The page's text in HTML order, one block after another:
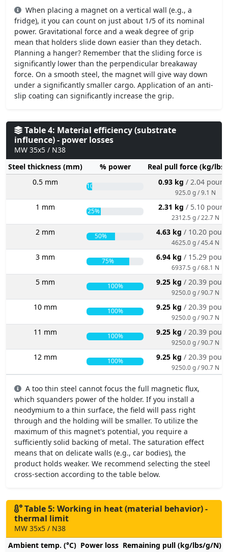
When placing a magnet on a vertical wall (e.g., a
fridge), it you can count on just about 1/5 of its nominal
power. Gravitational force and a weak degree of grip
mean that holders slide down easier than they detach.
Planning a hanger? Remember that the sliding force is
significantly lower than the perpendicular breakaway
force. On a smooth steel, the magnet will give way down
under a significantly smaller cargo. Application of an anti-
slip coating can significantly increase the grip.
Table 4: Material efficiency (substrate
influence) - power losses
MW 35x5 / N38
Steel thickness (mm)
% power
Real pull force (kg/
0.5 mm
10% 0.93 kg / 2.04
925.0 g / 9.1 N
1 mm 25% 2.31 kg / 5.10
2312.5 g / 22.7 N
2 mm 50% 4.63 kg / 10.20
4625.0 g / 45.4 N
3 mm 75% 6.94 kg / 15.29
6937.5 g / 68.1 N
5 mm 100% 9.25 kg / 20.39
9250.0 g / 90.7 N
10 mm 100% 9.25 kg / 20.39
9250.0 g / 90.7 N
11 mm 100% 9.25 kg / 20.39
9250.0 g / 90.7 N
12 mm 100% 9.25 kg / 20.39
9250.0 g / 90.7 N
A too thin steel cannot focus the full magnetic flux,
which squanders power of the holder. If you install a
neodymium to a thin surface, the field will pass right
through and the holding will be smaller. To utilize the
maximum of this magnet's potential, you require a
sufficiently solid backing of metal. The saturation effect
means that on delicate walls (e.g., car bodies), the
product holds weaker. We recommend selecting the steel
cross-section according to the table below.
Table 5: Working in heat (material behavior) -
thermal limit
MW 35x5 / N38
Ambient temp. (°C) Power loss Remaining pull (kg/lbs/g/N)